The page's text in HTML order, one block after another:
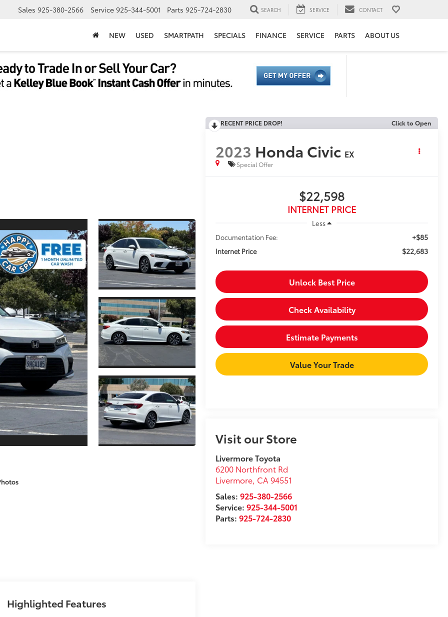
Sales 925-380-2566 Service 925-344-5001 Parts 925-724-2830 SEARCH SERVICE CONTACT
NEW USED SMARTPATH SPECIALS FINANCE SERVICE PARTS ABOUT US
RECENT PRICE DROP! Click to Open
2023 Honda Civic EX
Special Offer
$22,598
INTERNET PRICE
Less
Documentation Fee:
+$85
Internet Price $22,683
Unlock Best Price
Check Availability
Estimate Payments
Value Your Trade
Visit our Store
Livermore Toyota
6200 Northfront Rd
Livermore, CA 94551
Sales:925-380-2566
Service:925-344-5001
Parts:925-724-2830
Highlighted Features